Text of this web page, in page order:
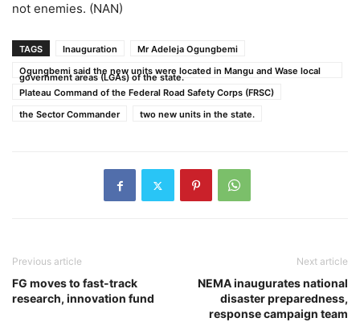
not enemies. (NAN)
TAGS Inauguration
Mr Adeleja Ogungbemi
Ogungbemi said the new units were located in Mangu and Wase local
government areas (LGAs) of the state.
Plateau Command of the Federal Road Safety Corps (FRSC)
the Sector Commander
two new units in the state.
Previous article
FG moves to fast-track
research, innovation fund
Next article
NEMA inaugurates national
disaster preparedness,
response campaign team